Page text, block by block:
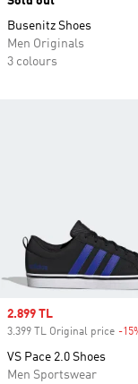
Busenitz Shoes
Men Originals
3 colours
Sale price
2.899 TL
3.399 TL Original price -
VS Pace 2.0 Shoes
Men Sportswear